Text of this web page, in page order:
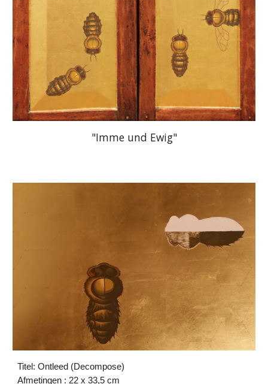
"Imme und Ewig"
Titel: Ontleed (Decompose)
Afmetingen : 22 x 33,5 cm